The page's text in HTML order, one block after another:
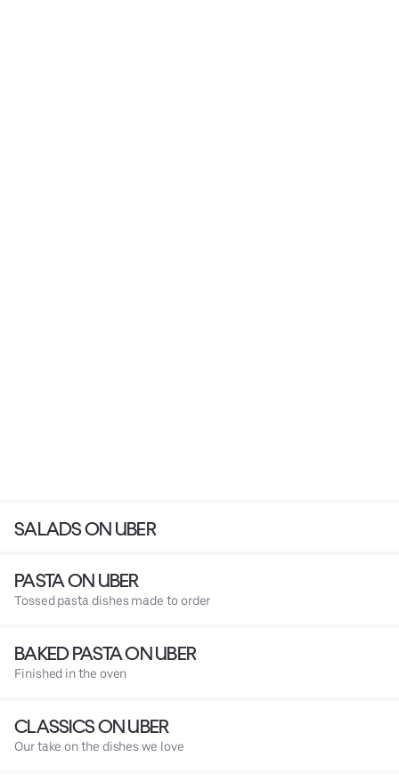
SALADS ON UBER
PASTA ON UBER
Tossed pasta dishes made to order
BAKED PASTA ON UBER
Finished in the oven
CLASSICS ON UBER
Our take on the dishes we love